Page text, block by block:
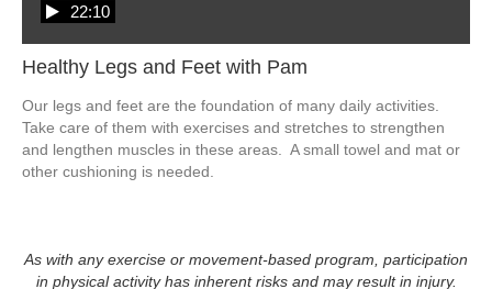
Healthy Legs and Feet with Pam
22:10
Our legs and feet are the foundation of many daily activities.
Take care of them with exercises and stretches to strengthen
and lengthen muscles in these areas.  A small towel and mat or
other cushioning is needed.
As with any exercise or movement-based program, participation
in physical activity has inherent risks and may result in injury.